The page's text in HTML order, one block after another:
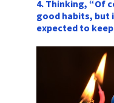
4. Thinking, “Of
good habits, but
expected to keep